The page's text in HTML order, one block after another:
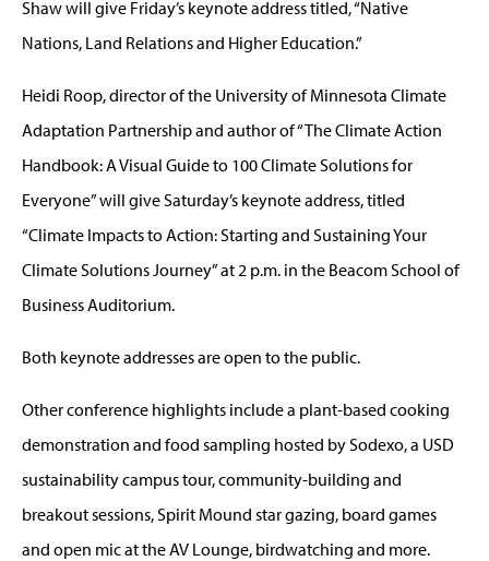
Shaw will give Friday’s keynote address titled, “Native
Nations, Land Relations and Higher Education.”
Heidi Roop, director of the University of Minnesota Climate
Adaptation Partnership and author of “The Climate Action
Handbook: A Visual Guide to 100 Climate Solutions for
Everyone” will give Saturday’s keynote address, titled
“Climate Impacts to Action: Starting and Sustaining Your
Climate Solutions Journey” at 2 p.m. in the Beacom School of
Business Auditorium.
Both keynote addresses are open to the public.
Other conference highlights include a plant-based cooking
demonstration and food sampling hosted by Sodexo, a USD
sustainability campus tour, community-building and
breakout sessions, Spirit Mound star gazing, board games
and open mic at the AV Lounge, birdwatching and more.